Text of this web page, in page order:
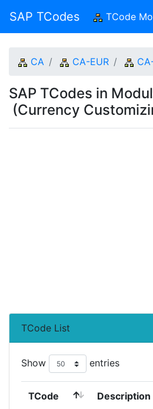
SAP TCodes TCode
CA CA-EUR
SAP TCodes in
(Currency
TCode List
Show entries
TCode Description